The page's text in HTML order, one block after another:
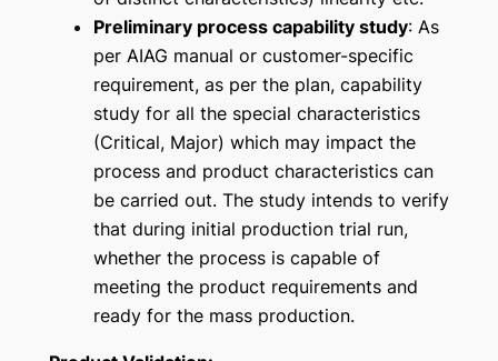
Preliminary process capability study: As
per AIAG manual or customer-specific
requirement, as per the plan, capability
study for all the special characteristics
(Critical, Major) which may impact the
process and product characteristics can
be carried out. The study intends to verify
that during initial production trial run,
whether the process is capable of
meeting the product requirements and
ready for the mass production.